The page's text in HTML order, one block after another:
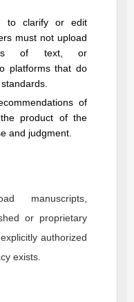
to clarify or edit
must not upload
of text, or
platforms that do
of
product of the
and judgment.
manuscripts,
or proprietary
authorized
exists.